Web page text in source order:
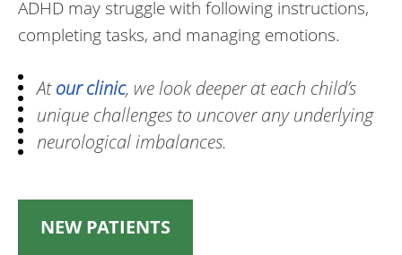
ADHD may struggle with following instructions,
completing tasks, and managing emotions.
Atour clinic, we look deeper at each child’s
unique challenges to uncover any underlying
neurological imbalances.
NEW PATIENTS